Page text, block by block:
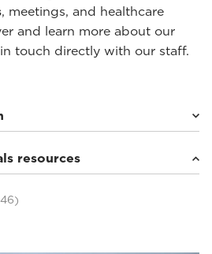
, meetings, and healthcare
and learn more about our
touch directly with our staff.
(28)
(22)
resources